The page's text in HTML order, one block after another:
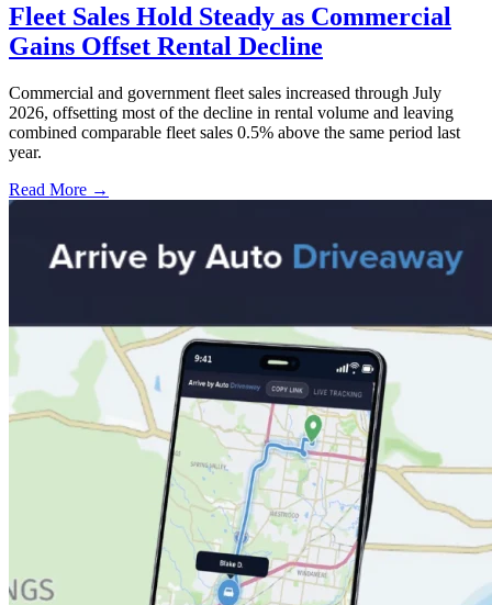
Fleet Sales Hold Steady as Commercial
Gains Offset Rental Decline
Commercial and government fleet sales increased through July
2026, offsetting most of the decline in rental volume and leaving
combined comparable fleet sales 0.5% above the same period last
year.
Read More →